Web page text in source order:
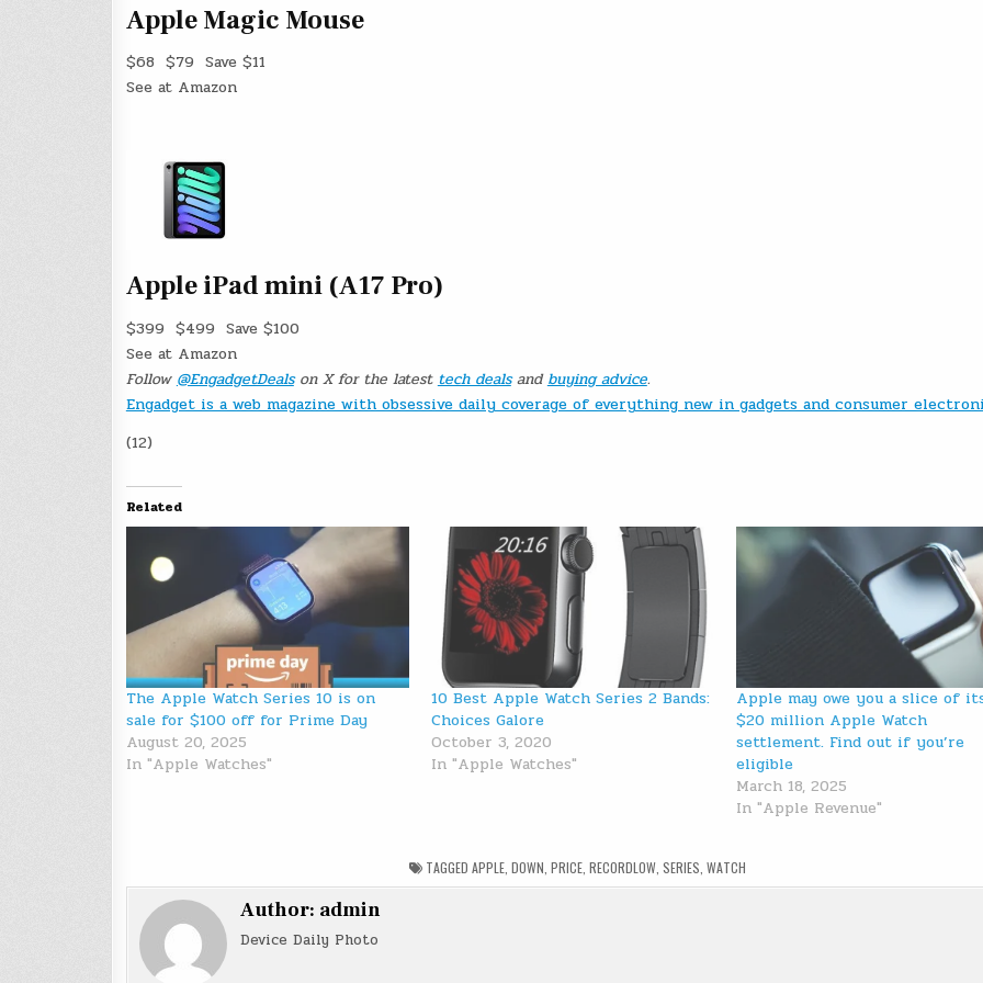
Apple Magic Mouse
$68 $79 Save $11
See at Amazon
Apple iPad mini (A17 Pro)
$399 $499 Save $100
See at Amazon
Follow @EngadgetDealson X for the latest tech dealsandbuying advice.
Engadget is a web magazine with obsessive daily coverage of everything new in gadgets and consumer
(12)
Related
The Apple Watch Series 10 is on
sale for $100 off for Prime Day
August 20, 2025
In "Apple Watches"
10 Best Apple Watch Series 2 Bands:
Choices Galore
October 3, 2020
In "Apple Watches"
Apple may owe you a slice of
$20 million Apple Watch
settlement. Find out if you’re
eligible
March 18, 2025
In "Apple Revenue"
TAGGED APPLE, DOWN PRICE, RECORDLOW, SERIES WATCH
Author: admin
Device Daily Photo